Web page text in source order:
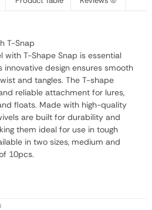
T-Snap
with T-Shape Snap is essential
innovative design ensures smooth
and tangles. The T-shape
reliable attachment for lures,
floats. Made with high-quality
are built for durability and
them ideal for use in tough
in two sizes, medium and
10pcs.